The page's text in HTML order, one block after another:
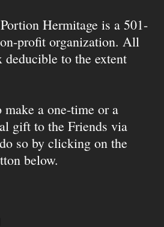
Hermitage is a 501-
profit organization. All
deducible to the extent
a one-time or a
gift to the Friends via
so by clicking on the
below.